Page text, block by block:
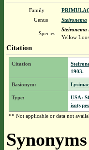
Family
Genus
Steironema
Species
Steironema
Yellow
Citation
Citation
1903.
Basionym:
Type:
USA:
** Not applicable or data not
Synonyms